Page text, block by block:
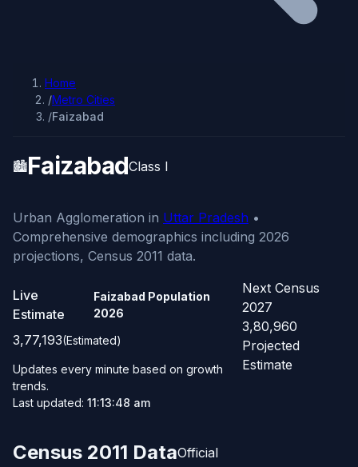
Home
/Metro Cities
/Faizabad
🏙️FaizabadClass I
Urban Agglomeration in Uttar Pradesh •
Comprehensive demographics including 2026
projections, Census 2011 data.
Live
Estimate
Faizabad Population
2026
3,77,193(Estimated)
Updates every minute based on growth
trends.
Last updated: 11:13:48 am
Next Census
2027
3,80,960
Projected
Estimate
Census 2011 DataOfficial